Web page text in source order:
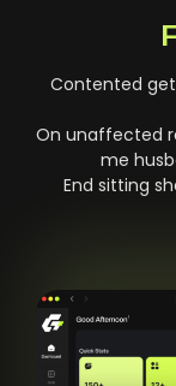
Contented
On unaffected
me
End sitting